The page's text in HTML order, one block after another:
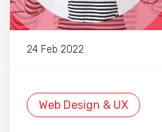
24 Feb 2022
Web Design & UX